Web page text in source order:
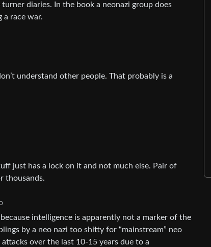
diaries. In the book a neonazi group does
a race war.
understand other people. That probably is a
just has a lock on it and not much else. Pair of
thousands.
intelligence is apparently not a marker of the
by a neo nazi too shitty for “mainstream” neo
over the last 10-15 years due to a